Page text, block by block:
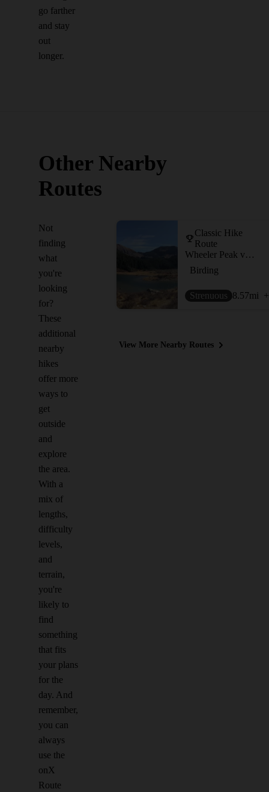
go farther
and stay
out
longer.
Other Nearby
Routes
Not
finding
what
you're
looking
for?
These
additional
nearby
hikes
offer more
ways to
get
outside
and
explore
the area.
With a
mix of
lengths,
difficulty
levels,
and
terrain,
you're
likely to
find
something
that fits
your plans
for the
day. And
remember,
you can
always
use the
onX
Route
Classic Hike
Route
Wheeler Peak via Williams Lake
Birding
Strenuous 8.57mi
View More Nearby Routes